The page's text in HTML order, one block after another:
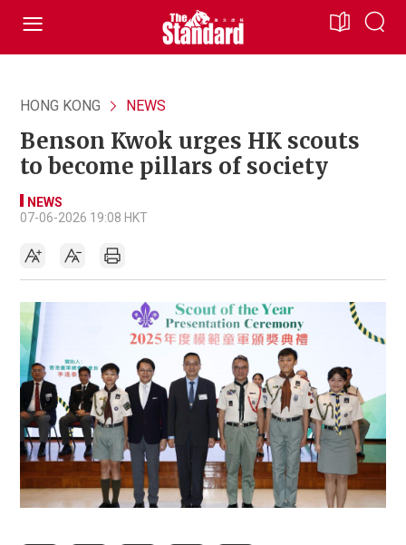
HONG KONG NEWS
Benson Kwok urges HK scouts
to become pillars of society
NEWS
07-06-2026 19:08 HKT